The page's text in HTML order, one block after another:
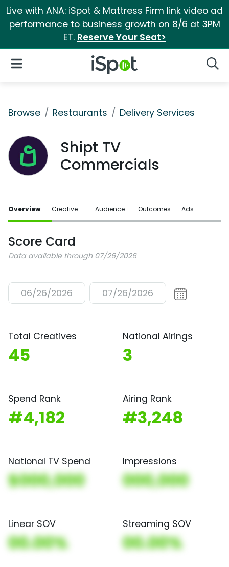
Live with ANA: iSpot & Mattress Firm link video ad
performance to business growth on 8/6 at 3PM
ET. Reserve Your Seat>
iSpot Logo
Open Navigation
Browse Restaurants Delivery Services
Shipt TV
Commercials
Overview Creative Audience Outcomes Ads
Score Card
Data available through 07/26/2026
06/26/2026 07/26/2026
Total Creatives
45
National Airings
3
Spend Rank
#4,182
Airing Rank
#3,248
National TV Spend
$000,000
Impressions
000,000
Linear SOV
00.00%
Streaming SOV
00.00%